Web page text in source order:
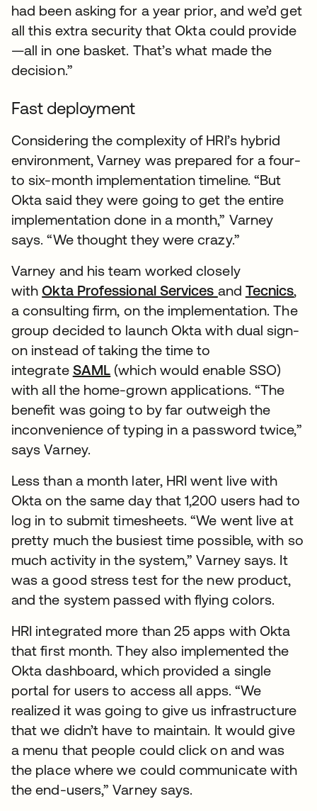
had been asking for a year prior, and we’d get
all this extra security that Okta could provide
—all in one basket. That’s what made the
decision.”
Fast deployment
Considering the complexity of HRI’s hybrid
environment, Varney was prepared for a four-
to six-month implementation timeline. “But
Okta said they were going to get the entire
implementation done in a month,” Varney
says. “We thought they were crazy.”
Varney and his team worked closely
withOkta Professional Services and Tecnics,
a consulting firm, on the implementation. The
group decided to launch Okta with dual sign-
on instead of taking the time to
integrate SAML (which would enable SSO)
with all the home-grown applications. “The
benefit was going to by far outweigh the
inconvenience of typing in a password twice,”
says Varney.
Less than a month later, HRI went live with
Okta on the same day that 1,200 users had to
log in to submit timesheets. “We went live at
pretty much the busiest time possible, with so
much activity in the system,” Varney says. It
was a good stress test for the new product,
and the system passed with flying colors.
HRI integrated more than 25 apps with Okta
that first month. They also implemented the
Okta dashboard, which provided a single
portal for users to access all apps. “We
realized it was going to give us infrastructure
that we didn’t have to maintain. It would give
a menu that people could click on and was
the place where we could communicate with
the end-users,” Varney says.